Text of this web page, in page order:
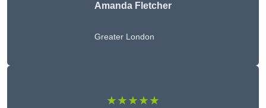
Amanda Fletcher
Greater London
★★★★★